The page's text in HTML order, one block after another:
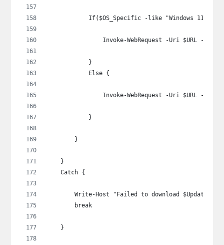
            If($OS_Specific -like "Windows 11*") {
Invoke-WebRequest -Uri $URL -
            }
            Else {
Invoke-WebRequest -Uri $URL -
            }
        }
    }
    Catch {
Write-Host "Failed to download
        break
    }